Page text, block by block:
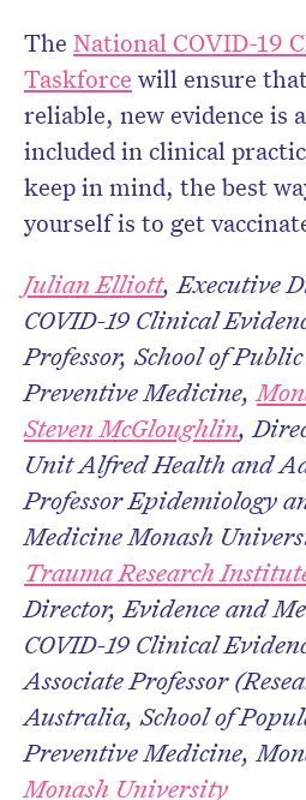
The National COVID-19
Taskforce will ensure
reliable, new evidence is
included in clinical
keep in mind, the best
yourself is to get
Julian Elliott, Executive
COVID-19 Clinical
Professor, School of
Preventive Medicine,
Steven McGloughlin,
Unit Alfred Health and
Professor Epidemiology
Medicine Monash
Trauma Research
Director, Evidence and
COVID-19 Clinical
Associate Professor
Australia, School of
Preventive Medicine,
Monash University